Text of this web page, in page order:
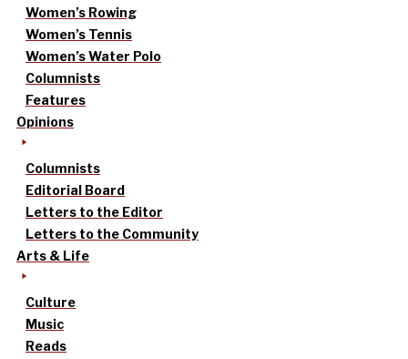
Women’s Rowing
Women’s Tennis
Women’s Water Polo
Columnists
Features
Opinions
Columnists
Editorial Board
Letters to the Editor
Letters to the Community
Arts & Life
Culture
Music
Reads